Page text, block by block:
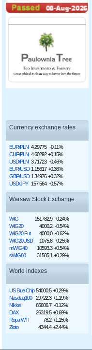
Currency exchange rates
EUR/PLN 4.29775 -0.11%
CHF/PLN 4.60292 +0.15%
USD/PLN 3.71723 -0.46%
EUR/USD 1.15617 +0.36%
GBP/USD 1.34976 +0.32%
USD/JPY 157.564 -0.57%
Warsaw Stock Exchange
WIG 151782.9 -0.24%
WIG20
4000.2 -0.54%
WIG20 Fut
4000.0 -0.62%
WIG20USD
1075.8 -0.25%
mWIG40
10593.3 +0.54%
sWIG80
31505.1 +0.29%
World indexes
US Blue Chip 54000.5 +0.29%
Nasdaq100
29722.3 +1.19%
Nikkei
65606.7 -0.12%
DAX
26319.5 +0.69%
Ropa WTI
78.2 +1.15%
Złoto
4344.4 +2.44%